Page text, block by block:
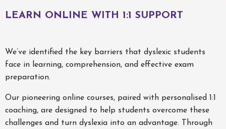
LEARN ONLINE WITH 1:1 SUPPORT
We’ve identified the key barriers that dyslexic students
face in learning, comprehension, and effective exam
preparation.
Our pioneering online courses, paired with personalised 1:1
coaching, are designed to help students overcome these
challenges and turn dyslexia into an advantage. Through